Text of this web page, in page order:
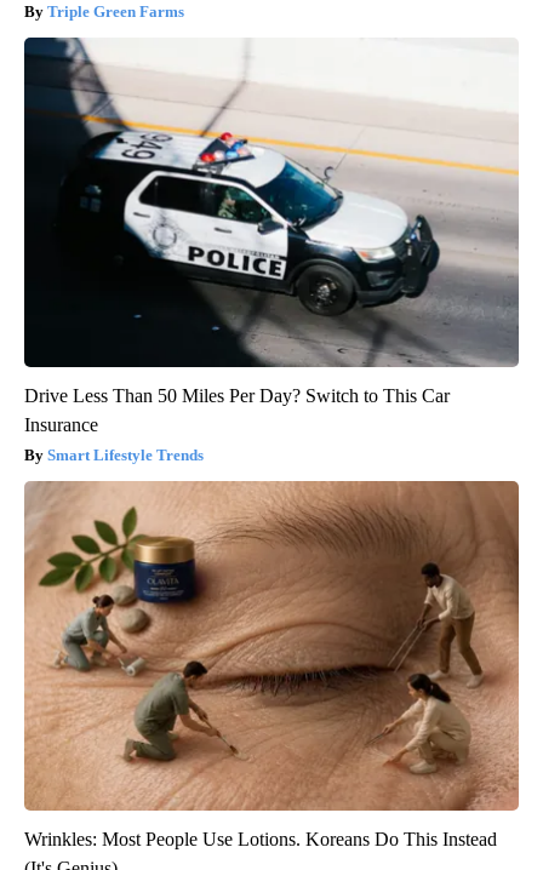
Triple Green Farms
Drive Less Than 50 Miles Per Day? Switch to This Car
Insurance
Smart Lifestyle Trends
Wrinkles: Most People Use Lotions. Koreans Do This Instead